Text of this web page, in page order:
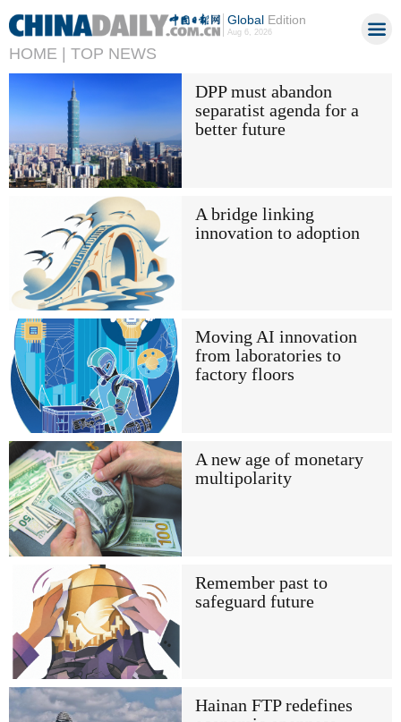
GlobalEdition
Aug 6, 2026
HOME | TOP NEWS
DPP must abandon
separatist agenda for a
better future
A bridge linking
innovation to adoption
Moving AI innovation
from laboratories to
factory floors
A new age of monetary
multipolarity
Remember past to
safeguard future
Hainan FTP redefines